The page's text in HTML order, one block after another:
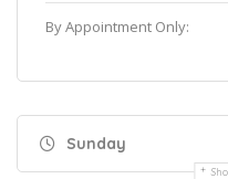
By Appointment Only:
Sunday